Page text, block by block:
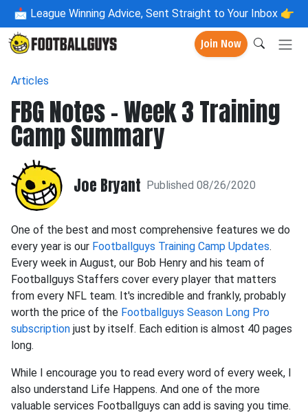
📩 League Winning Advice, Sent Straight to Your Inbox 👉
Join Now
Articles
FBG Notes - Week 3 Training
Camp Summary
Joe Bryant Published 08/26/2020
One of the best and most comprehensive features we do
every year is our Footballguys Training Camp Updates.
Every week in August, our Bob Henry and his team of
Footballguys Staffers cover every player that matters
from every NFL team. It's incredible and frankly, probably
worth the price of the Footballguys Season Long Pro
subscription just by itself. Each edition is almost 40 pages
long.
While I encourage you to read every word of every week, I
also understand Life Happens. And one of the more
valuable services Footballguys can add is saving you time.